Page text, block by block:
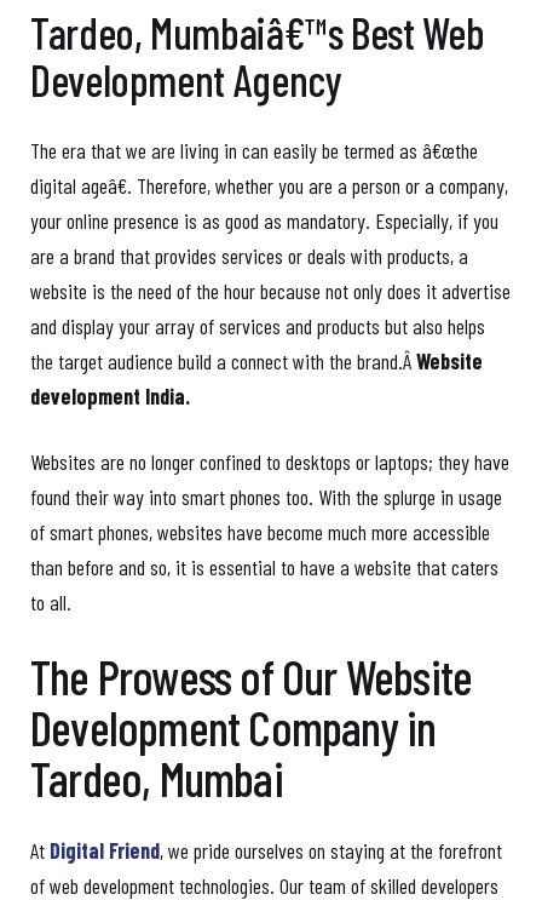
Tardeo, Mumbaiâ€™s Best Web
Development Agency
The era that we are living in can easily be termed as â€œthe
digital ageâ€. Therefore, whether you are a person or a company,
your online presence is as good as mandatory. Especially, if you
are a brand that provides services or deals with products, a
website is the need of the hour because not only does it advertise
and display your array of services and products but also helps
the target audience build a connect with the brand.ÂWebsite
development India.
Websites are no longer confined to desktops or laptops; they have
found their way into smart phones too. With the splurge in usage
of smart phones, websites have become much more accessible
than before and so, it is essential to have a website that caters
to all.
The Prowess of Our Website
Development Company in
Tardeo, Mumbai
At Digital Friend, we pride ourselves on staying at the forefront
of web development technologies. Our team of skilled developers